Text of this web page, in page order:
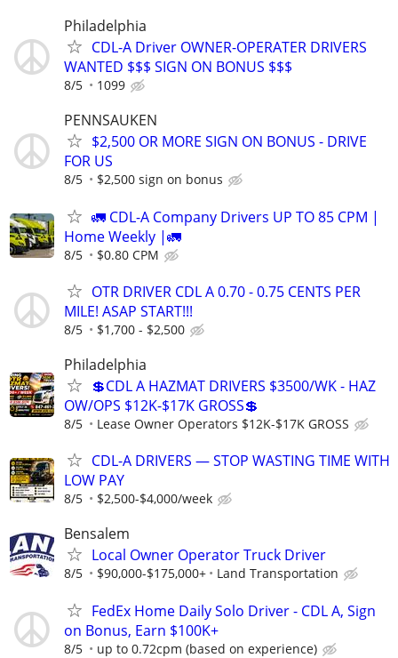
Philadelphia
CDL-A Driver OWNER-OPERATER DRIVERS
WANTED $$$ SIGN ON BONUS $$$
8/5 1099
PENNSAUKEN
$2,500 OR MORE SIGN ON BONUS - DRIVE
FOR US
8/5 $2,500 sign on bonus
🚛 CDL-A Company Drivers UP TO 85 CPM |
Home Weekly |🚛
8/5 $0.80 CPM
OTR DRIVER CDL A 0.70 - 0.75 CENTS PER
MILE! ASAP START!!!
8/5 $1,700 - $2,500
Philadelphia
💲CDL A HAZMAT DRIVERS $3500/WK - HAZ
OW/OPS $12K-$17K GROSS💲
8/5 Lease Owner Operators $12K-$17K GROSS
CDL-A DRIVERS — STOP WASTING TIME WITH
LOW PAY
8/5 $2,500-$4,000/week
Bensalem
Local Owner Operator Truck Driver
8/5 $90,000-$175,000+ Land Transportation
FedEx Home Daily Solo Driver - CDL A, Sign
on Bonus, Earn $100K+
8/5 up to 0.72cpm (based on experience)